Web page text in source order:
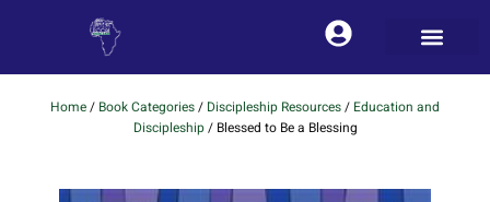
Home/ Book Categories/ Discipleship Resources/ Education and
Discipleship/ Blessed to Be a Blessing